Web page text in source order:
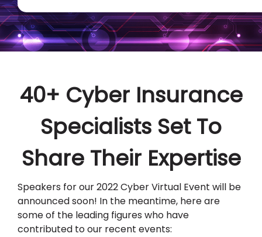
40+ Cyber Insurance
Specialists Set To
Share Their Expertise
Speakers for our 2022 Cyber Virtual Event will be
announced soon! In the meantime, here are
some of the leading figures who have
contributed to our recent events: